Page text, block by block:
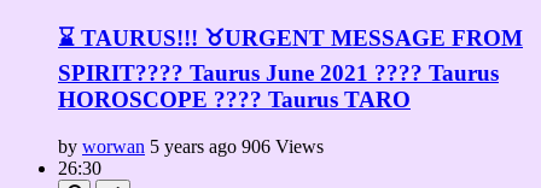
⌛ TAURUS!!! ♉URGENT MESSAGE FROM
SPIRIT????️ Taurus June 2021 ???? Taurus
HOROSCOPE ???? Taurus TARO
by worwan 5 years ago 906 Views
26:30